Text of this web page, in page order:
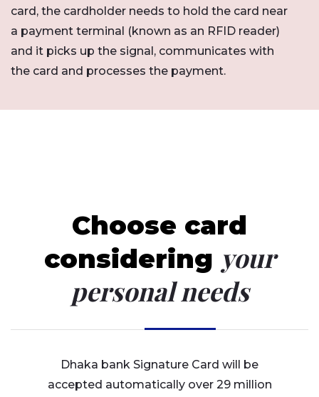
card, the cardholder needs to hold the card near
a payment terminal (known as an RFID reader)
and it picks up the signal, communicates with
the card and processes the payment.
Choose card
considering your
personal needs
Dhaka bank Signature Card will be
accepted automatically over 29 million